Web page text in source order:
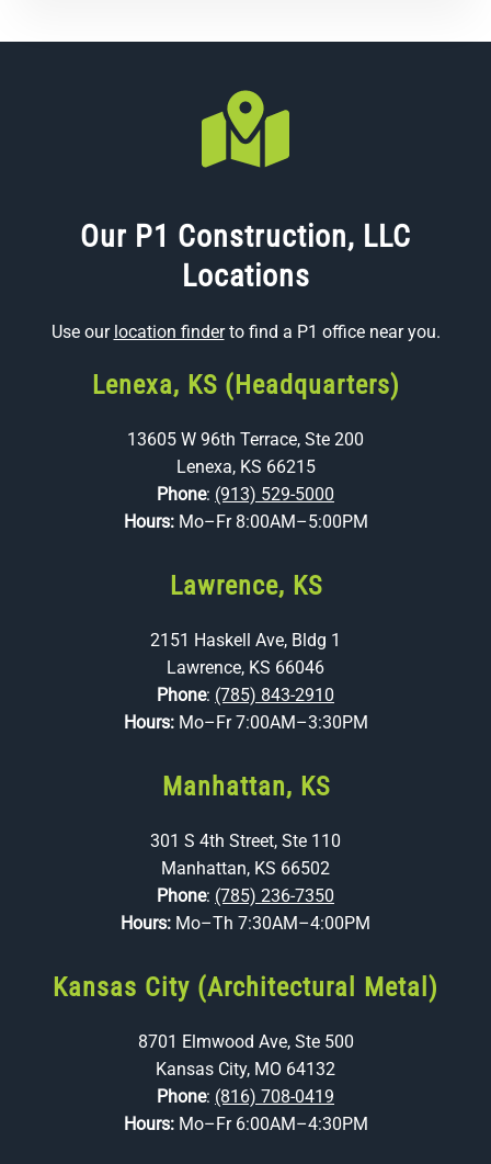
Our P1 Construction, LLC
Locations
Use our location finderto find a P1 office near you.
Lenexa, KS (Headquarters)
13605 W 96th Terrace, Ste 200
Lenexa, KS 66215
Phone: (913) 529-5000
Hours: Mo–Fr 8:00AM–5:00PM
Lawrence, KS
2151 Haskell Ave, Bldg 1
Lawrence, KS 66046
Phone: (785) 843-2910
Hours: Mo–Fr 7:00AM–3:30PM
Manhattan, KS
301 S 4th Street, Ste 110
Manhattan, KS 66502
Phone: (785) 236-7350
Hours: Mo–Th 7:30AM–4:00PM
Kansas City (Architectural Metal)
8701 Elmwood Ave, Ste 500
Kansas City, MO 64132
Phone: (816) 708-0419
Hours: Mo–Fr 6:00AM–4:30PM